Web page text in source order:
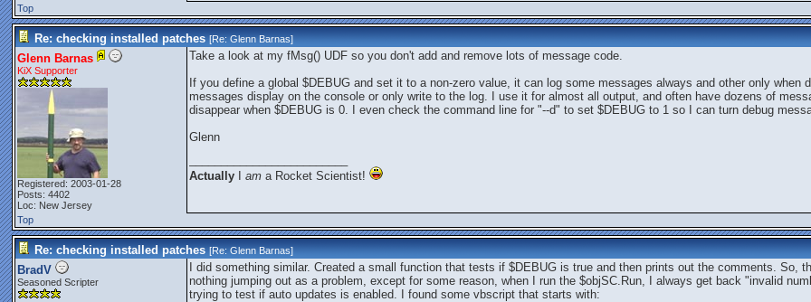
Top
Re: checking installed patches [Re:Glenn Barnas]
Glenn Barnas
KiX Supporter
Registered: 2003-01-28
Posts: 4402
Loc: New Jersey
Take a look at my fMsg() UDF so you don't add and remove lots of message code.
If you define a global $DEBUG and set it to a non-zero value, it can log some messages always and other only when
messages display on the console or only write to the log. I use it for almost all output, and often have dozens of
disappear when $DEBUG is 0. I even check the command line for "--d" to set $DEBUG to 1 so I can turn debug
Glenn
Actually
am a Rocket Scientist!
Top
Re: checking installed patches [Re:Glenn Barnas]
BradV
Seasoned Scripter
I did something similar. Created a small function that tests if $DEBUG is true and then prints out the comments. So,
nothing jumping out as a problem, except for some reason, when I run the $objSC.Run, I always get back "invalid
trying to test if auto updates is enabled. I found some vbscript that starts with: